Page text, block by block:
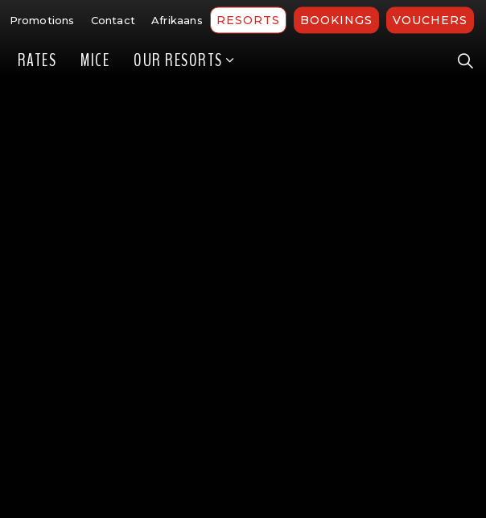
RATES MICE OUR RESORTS
Promotions Contact Afrikaans RESORTS BOOKINGS VOUCHERS